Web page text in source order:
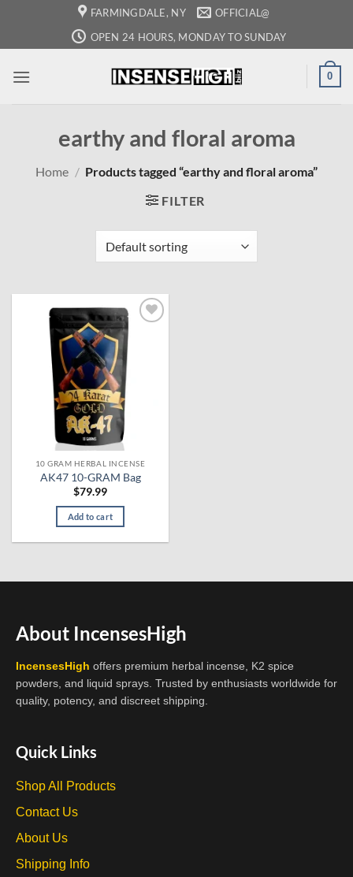
content
FARMINGDALE, NY
OFFICIAL@
OPEN 24 HOURS, MONDAY TO SUNDAY
0
earthy and floral aroma
Home / Products tagged “earthy and floral aroma”
FILTER
10 GRAM HERBAL INCENSE
AK47 10-GRAM Bag
$79.99
Add to cart
About IncensesHigh
IncensesHigh offers premium herbal incense, K2 spice
powders, and liquid sprays. Trusted by enthusiasts worldwide for
quality, potency, and discreet shipping.
Quick Links
Shop All Products
Contact Us
About Us
Shipping Info